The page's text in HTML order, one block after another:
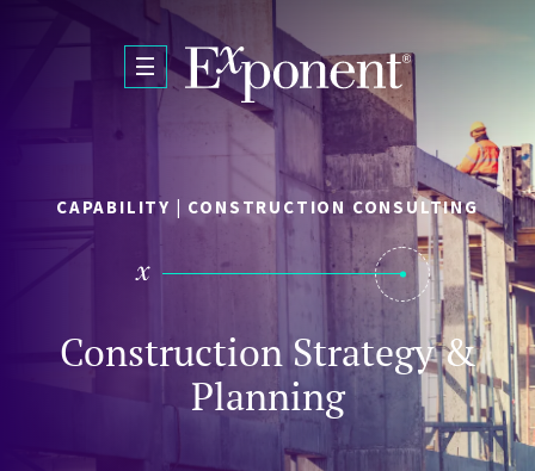
Skip to main content
CAPABILITY | CONSTRUCTION CONSULTING
Construction Strategy &
Planning